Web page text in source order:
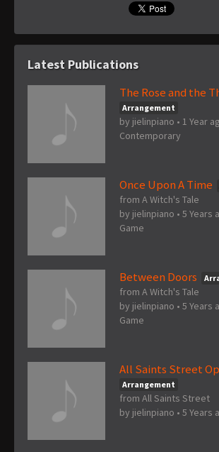
Latest Publications
The Rose and the
Arrangement
by jielinpiano • 1 Year
Contemporary
Once Upon A Time
from A Witch's Tale
by jielinpiano • 5 Years
Game
Between Doors
from A Witch's Tale
by jielinpiano • 5 Years
Game
All Saints Street
Arrangement
from All Saints Street
by jielinpiano • 5 Years